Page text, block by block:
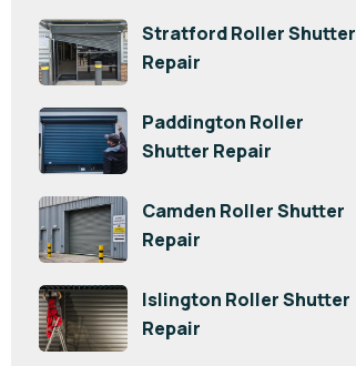
Stratford Roller Shutter
Repair
Paddington Roller
Shutter Repair
Camden Roller Shutter
Repair
Islington Roller Shutter
Repair